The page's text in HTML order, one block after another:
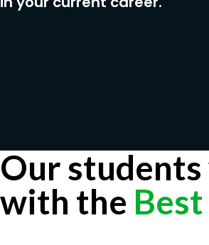
Our
with the Best